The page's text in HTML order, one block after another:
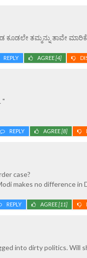
ತಮ್ಮನ್ನು ತಾವೇ
AGREE[4]
REPLY
"
AGREE[8]
REPLY
case?
makes no difference in
AGREE[11]
REPLY
into dirty politics. Will